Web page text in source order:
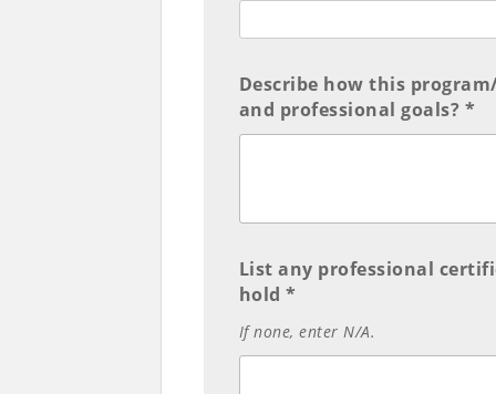
Describe how this
and professional goals? *
List any professional
hold *
If none, enter N/A.